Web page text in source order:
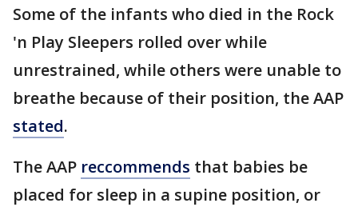
Some of the infants who died in the Rock
'n Play Sleepers rolled over while
unrestrained, while others were unable to
breathe because of their position, the AAP
stated.
The AAP reccommends that babies be
placed for sleep in a supine position, or